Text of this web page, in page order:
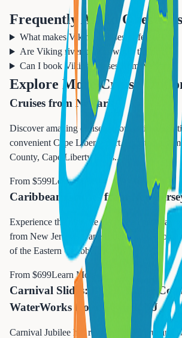
Frequently Asked Questions
What makes Viking Cruises different?
Are Viking river cruises worth the price?
Can I book Viking cruises from Newark?
Explore More Cruise
Cruises from Newark
Discover amazing cruise opportunities
convenient Cape Liberty port. Located just
County, Cape Liberty Cruis...
From $599Learn More →
Caribbean Cruises from New
Experience the ultimate Caribbean getaway
from New Jersey's Cape Liberty port. From
of the Eastern Caribbe
From $699Learn More →
Carnival Slides: BOLT Roller
WaterWorks from Newark NJ
Carnival Jubilee has revolutionized cruising